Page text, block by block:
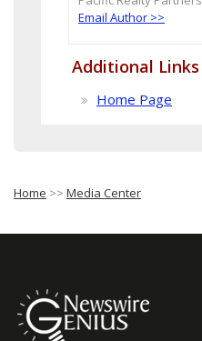
Email Author >>
Additional Links
Home Page
Home >> Media Center